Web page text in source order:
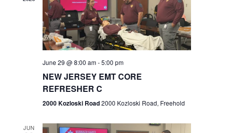
t
s
S
r
c
V
i
e
N
June 29 @ 8:00 am-5:00 pm
NEW JERSEY EMT CORE
REFRESHER C
2000 Kozloski Road2000 Kozloski Road, Freehold
JUN